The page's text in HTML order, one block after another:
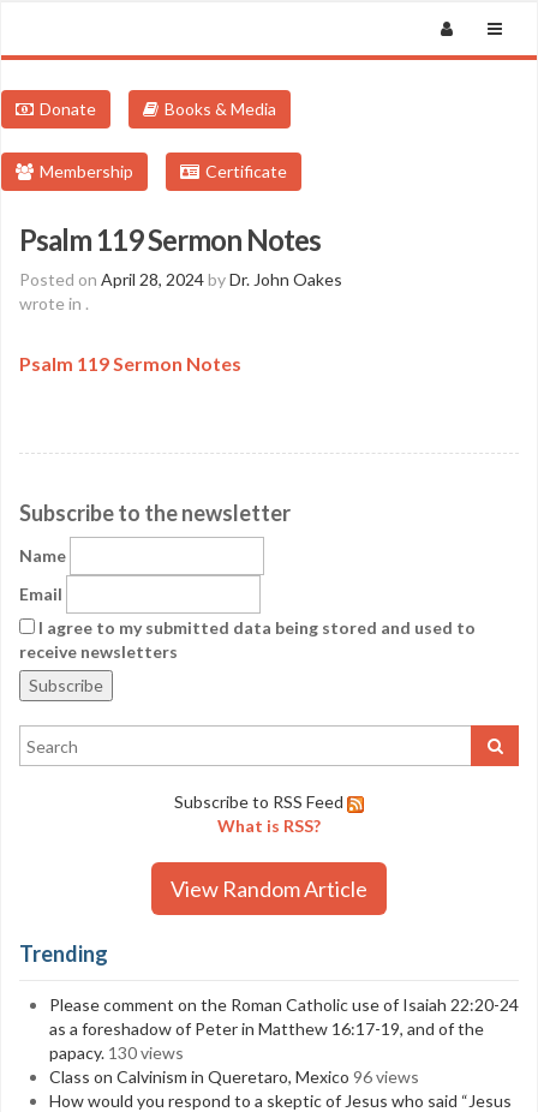
Donate Books & Media
Membership Certificate
Psalm 119 Sermon Notes
Posted on April 28, 2024byDr. John Oakes
wrote in .
Psalm 119 Sermon Notes
Subscribe to the newsletter
Name
Email
I agree to my submitted data being stored and used to
receive newsletters
Subscribe to RSS Feed
What is RSS?
View Random Article
Trending
Please comment on the Roman Catholic use of Isaiah 22:20-24
as a foreshadow of Peter in Matthew 16:17-19, and of the
papacy. 130 views
Class on Calvinism in Queretaro, Mexico 96 views
How would you respond to a skeptic of Jesus who said “Jesus